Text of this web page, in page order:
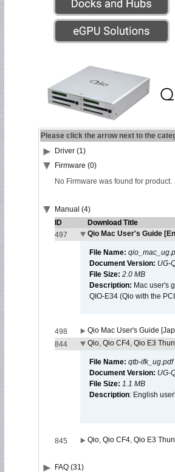
Please click the arrow next to the
Driver (1)
Firmware (0)
No Firmware was found for product.
Manual (4)
ID
Download Title
497
Qio Mac User's Guide
File Name:
Document Version: UG-
File Size: 2.0 MB
Description: Mac user's
QIO-E34 (Qio with the
498 Qio Mac User's Guide
844
Qio, Qio CF4, Qio E3
File Name: qtb-ifk_ug.pdf
Document Version: UG-
File Size: 1.1 MB
Description: English
845 Qio, Qio CF4, Qio E3
FAQ (31)